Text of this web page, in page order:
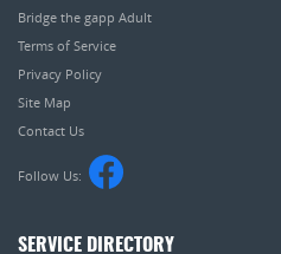
Bridge the gapp Adult
Terms of Service
Privacy Policy
Site Map
Contact Us
Follow Us:
SERVICE DIRECTORY